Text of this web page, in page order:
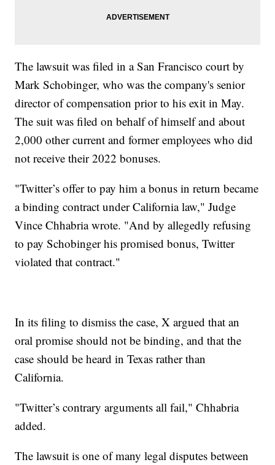
The lawsuit was filed in a San Francisco court by
Mark Schobinger, who was the company's senior
director of compensation prior to his exit in May.
The suit was filed on behalf of himself and about
2,000 other current and former employees who did
not receive their 2022 bonuses.
"Twitter’s offer to pay him a bonus in return became
a binding contract under California law," Judge
Vince Chhabria wrote. "And by allegedly refusing
to pay Schobinger his promised bonus, Twitter
violated that contract."
In its filing to dismiss the case, X argued that an
oral promise should not be binding, and that the
case should be heard in Texas rather than
California.
"Twitter’s contrary arguments all fail," Chhabria
added.
The lawsuit is one of many legal disputes between